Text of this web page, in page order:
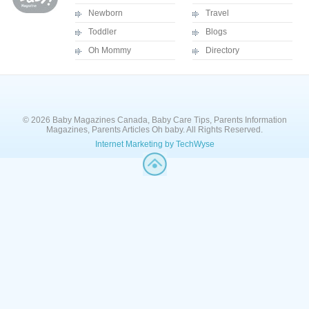
Newborn
Toddler
Oh Mommy
Travel
Blogs
Directory
© 2026 Baby Magazines Canada, Baby Care Tips, Parents Information
Magazines, Parents Articles Oh baby. All Rights Reserved.
Internet Marketing by TechWyse